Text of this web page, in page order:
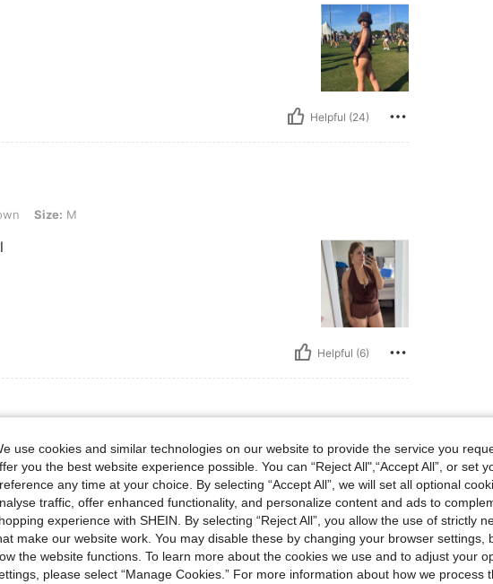
Helpful (24)
M Size: M
Helpful (6)
XS Size:XS
use cookies and similar technologies on our website to provide the service you
you the best website experience possible. You can “Reject All",“Accept All”, or set
any time at your choice. By selecting “Accept All”, we will set all optional
traffic, offer enhanced functionality, and personalize content and ads to
experience with SHEIN. By selecting “Reject All”, you allow the use of strictly
make our website work. You may disable these by changing your browser settings,
the website functions. To learn more about the cookies we use and to adjust your
please select “Manage Cookies.” For more information about how we process